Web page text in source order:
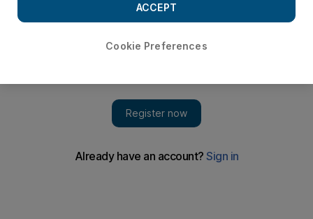
Cookie Preferences
ACCEPT